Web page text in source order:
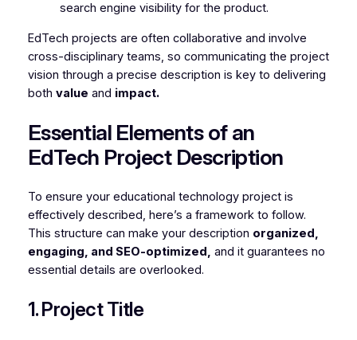
search engine visibility for the product.
EdTech projects are often collaborative and involve
cross-disciplinary teams, so communicating the project
vision through a precise description is key to delivering
both value and impact.
Essential Elements of an
EdTech Project Description
To ensure your educational technology project is
effectively described, here’s a framework to follow.
This structure can make your description organized,
engaging, and SEO-optimized, and it guarantees no
essential details are overlooked.
1. Project Title